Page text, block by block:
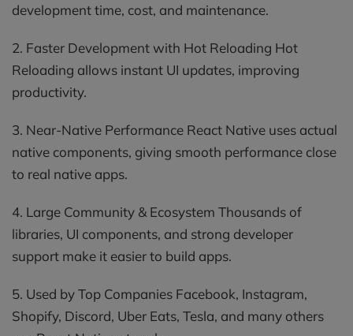
development time, cost, and maintenance.
2. Faster Development with Hot Reloading Hot
Reloading allows instant UI updates, improving
productivity.
3. Near-Native Performance React Native uses actual
native components, giving smooth performance close
to real native apps.
4. Large Community & Ecosystem Thousands of
libraries, UI components, and strong developer
support make it easier to build apps.
5. Used by Top Companies Facebook, Instagram,
Shopify, Discord, Uber Eats, Tesla, and many others